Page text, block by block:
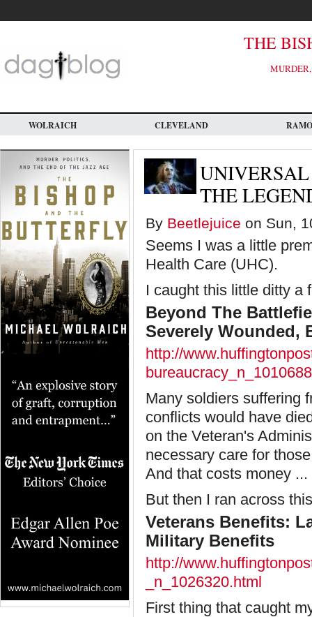
main
THE
WOLRAICH CLEVELAND
THE
By Beetlejuice on Sun,
Seems I was a little
Health Care (UHC).
I caught this little ditty a
Beyond The
Severely Wounded,
http://
Many soldiers suffering
conflicts would have
on the Veteran's
necessary care for
And that costs money
But then I ran across
Veterans Benefits:
Military Benefits
http://
_n_1026320.html
First thing that caught